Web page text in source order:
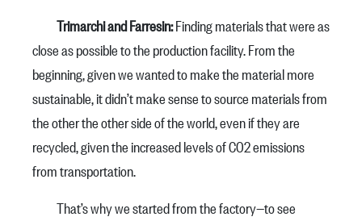
Trimarchi and Farresin:Finding materials that were as
close as possible to the production facility. From the
beginning, given we wanted to make the material more
sustainable, it didn’t make sense to source materials from
the other the other side of the world, even if they are
recycled, given the increased levels of CO2 emissions
from transportation.
That’s why we started from the factory—to see